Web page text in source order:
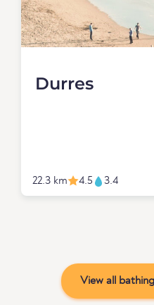
Durres
22.3 km 4.5 3.4
View all